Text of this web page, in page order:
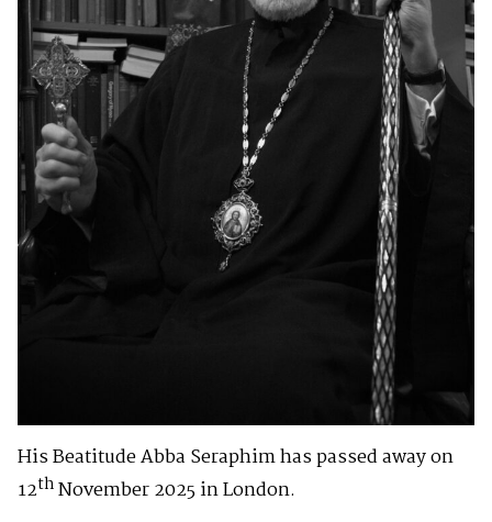
His Beatitude Abba Seraphim has passed away on
12thNovember 2025 in London.